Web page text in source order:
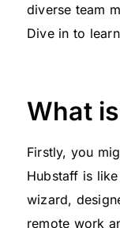
diverse team
Dive in to
What
Firstly, you
Hubstaff is
wizard,
remote work